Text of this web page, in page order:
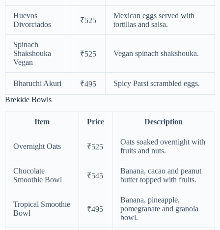
Huevos
Divorciados
₹525
Mexican eggs served with
tortillas and salsa.
Spinach
Shakshouka
Vegan
₹525 Vegan spinach shakshouka.
Bharuchi Akuri ₹495
Spicy Parsi scrambled eggs.
Brekkie Bowls
Item Price Description
Overnight Oats ₹525
Oats soaked overnight with
fruits and nuts.
Chocolate
Smoothie Bowl
₹545
Banana, cacao and peanut
butter topped with fruits.
Tropical Smoothie
Bowl
₹495
Banana, pineapple,
pomegranate and granola
bowl.